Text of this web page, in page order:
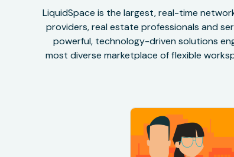
LiquidSpace is the largest, real-time
providers, real estate professionals and
powerful, technology-driven solutions
most diverse marketplace of flexible